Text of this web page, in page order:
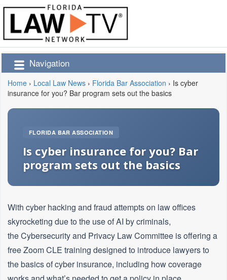
Navigation
Home › Local Law News › Florida Bar Association › Is cyber
insurance for you? Bar program sets out the basics
FLORIDA BAR ASSOCIATION
Is cyber insurance for you? Bar
program sets out the basics
With cyber hacking and fraud attempts on law offices
skyrocketing due to the use of AI by criminals,
the Cybersecurity and Privacy Law Committee is offering a
free Zoom CLE training designed to introduce lawyers to
the basics of cyber insurance, including how coverage